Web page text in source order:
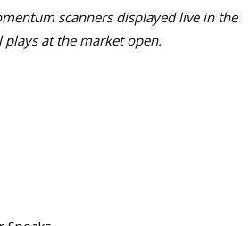
scanners displayed live in the
at the market open.